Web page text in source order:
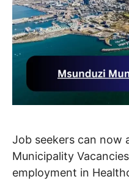
Job seekers can now
Municipality
employment in